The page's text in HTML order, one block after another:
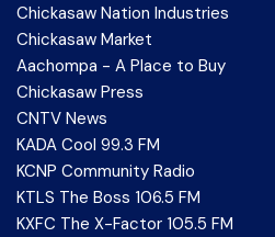
Chickasaw Nation Industries
Chickasaw Market
Aachompa - A Place to Buy
Chickasaw Press
CNTV News
KADA Cool 99.3 FM
KCNP Community Radio
KTLS The Boss 106.5 FM
KXFC The X-Factor 105.5 FM